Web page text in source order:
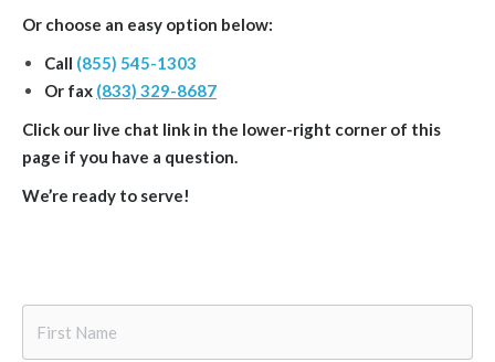
Or choose an easy option below:
Call (855) 545-1303
Or fax (833) 329-8687
Click our live chat link in the lower-right corner of this
page if you have a question.
We’re ready to serve!
Name
*